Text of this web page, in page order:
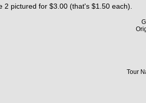
2 pictured for $3.00 (that's $1.50 each).
Tour